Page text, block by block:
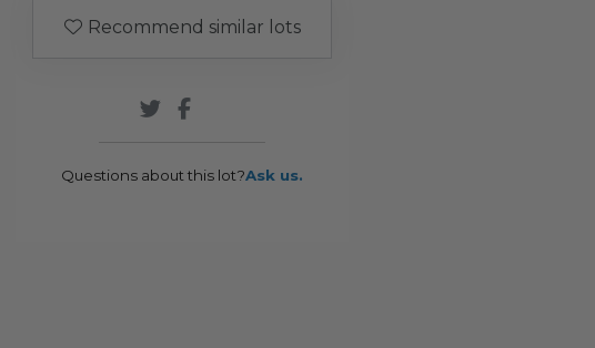
Recommend similar lots
Questions about this lot?Ask us.